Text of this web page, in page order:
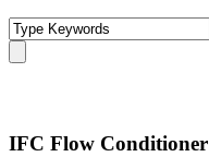
IFC Flow Conditioner